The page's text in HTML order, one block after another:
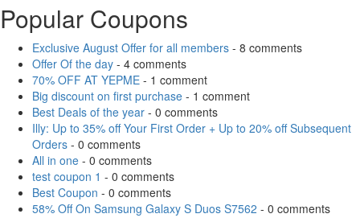
Popular Coupons
Exclusive August Offer for all members - 8 comments
Offer Of the day - 4 comments
70% OFF AT YEPME - 1 comment
Big discount on first purchase - 1 comment
Best Deals of the year - 0 comments
Illy: Up to 35% off Your First Order + Up to 20% off Subsequent
Orders - 0 comments
All in one - 0 comments
test coupon 1 - 0 comments
Best Coupon - 0 comments
58% Off On Samsung Galaxy S Duos S7562 - 0 comments